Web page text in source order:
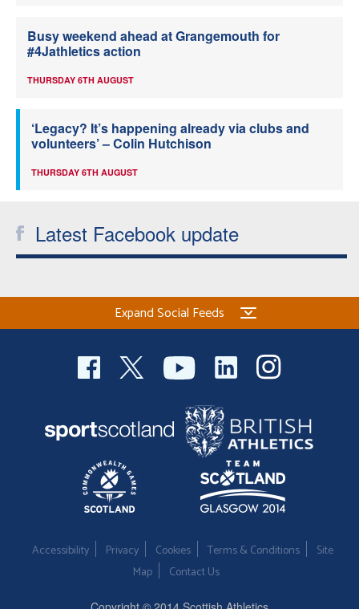
Busy weekend ahead at Grangemouth for
#4Jathletics action
THURSDAY 6TH AUGUST
‘Legacy? It’s happening already via clubs and
volunteers’ – Colin Hutchison
THURSDAY 6TH AUGUST
Latest Facebook update
Expand Social Feeds
Accessibility Privacy Cookies Terms & Conditions
Site
Map
Contact Us